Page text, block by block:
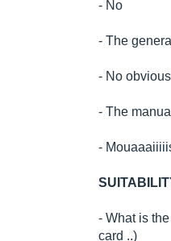
- No
- The
- No
- The
-
- What is
card ..)